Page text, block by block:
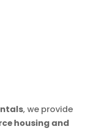
, we provide
housing and